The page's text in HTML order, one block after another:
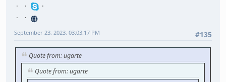
#135
September 23, 2023, 03:03:17 PM
Quote from: ugarte
Quote from: ugarte